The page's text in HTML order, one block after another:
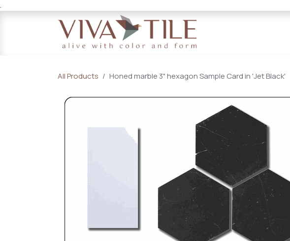
.
All Products Honed marble 3" hexagon Sample Card in 'Jet Black'